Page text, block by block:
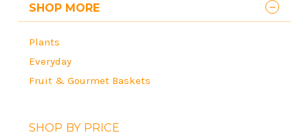
SHOP MORE
Plants
Everyday
Fruit & Gourmet Baskets
SHOP BY PRICE